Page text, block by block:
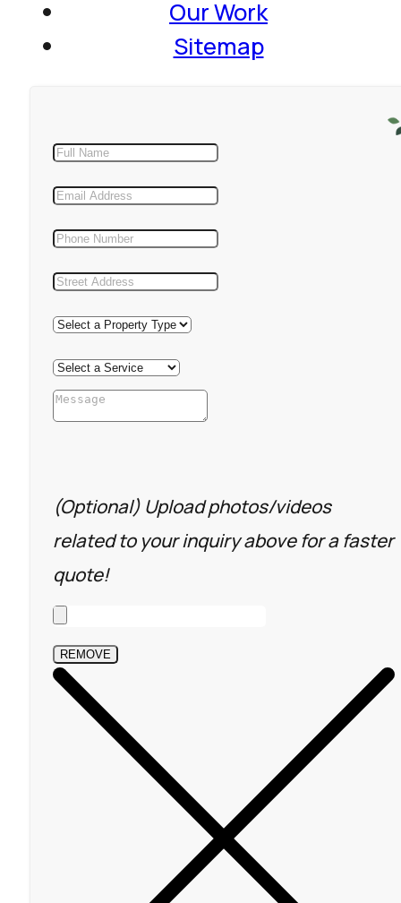
Our Work
Sitemap
(Optional) Upload photos/videos
related to your inquiry above for a faster
quote!
REMOVE